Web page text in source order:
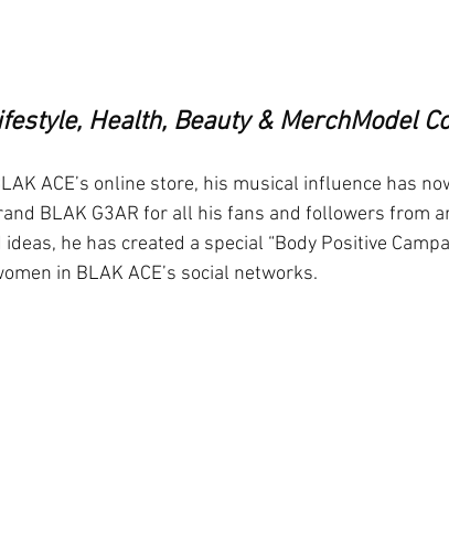
Health, Beauty & MerchModel
ACE’s online store, his musical influence has
BLAK G3AR for all his fans and followers from
he has created a special “Body Positive
in BLAK ACE’s social networks.